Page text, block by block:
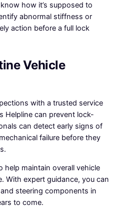
how it’s supposed to
abnormal stiffness or
action before a full lock
Vehicle
with a trusted service
Helpline can prevent lock-
can detect early signs of
failure before they
help maintain overall vehicle
With expert guidance, you can
steering components in
to come.